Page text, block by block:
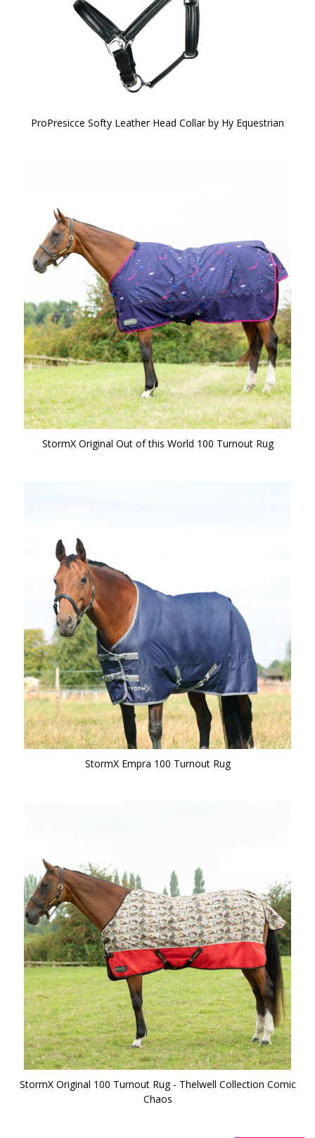
ProPresicce Softy Leather Head Collar by Hy Equestrian
StormX Original Out of this World 100 Turnout Rug
StormX Empra 100 Turnout Rug
StormX Original 100 Turnout Rug - Thelwell Collection Comic
Chaos